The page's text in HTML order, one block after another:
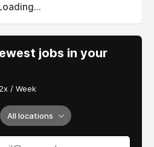
jobs in your
2x / Week
All locations